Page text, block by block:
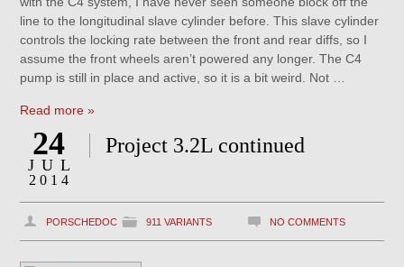
line to the longitudinal slave cylinder before. This slave cylinder
controls the locking rate between the front and rear diffs, so I
assume the front wheels aren’t powered any longer. The C4
pump is still in place and active, so it is a bit weird. Not …
Read more »
24
JUL
2014
Project 3.2L continued
PORSCHEDOC 911 VARIANTS NO COMMENTS